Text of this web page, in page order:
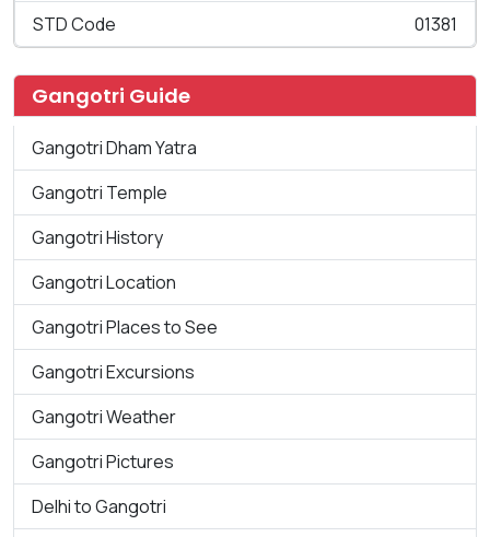
STD Code 01381
Gangotri Guide
Gangotri Dham Yatra
Gangotri Temple
Gangotri History
Gangotri Location
Gangotri Places to See
Gangotri Excursions
Gangotri Weather
Gangotri Pictures
Delhi to Gangotri